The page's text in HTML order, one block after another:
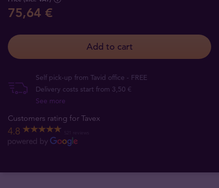
75,64 €
Add to cart
Self pick-up from Tavid office - FREE
Delivery costs start from 3,50 €
See more
Customers rating for Tavex
4.8